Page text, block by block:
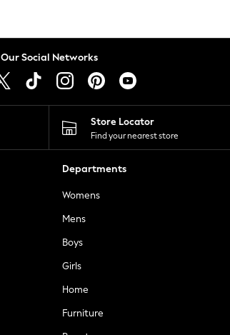
Our Social Networks
Store Locator
Find your nearest store
Departments
Womens
Mens
Boys
Girls
Home
Furniture